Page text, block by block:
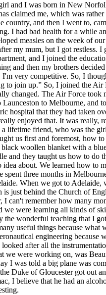
and I was born in New
claimed me, which was rather
country, and then I went to,
I had bad health for a while
measles on the week of
my mum, but I got restless. I
and I joined the
and then my brothers
I'm very competitive. So, I
to join up.” So, I joined the Air
changed. The Air Force took
to Melbourne, and
hospital that they had taken
enjoyed that. It was really,
lifetime friend, who was the
us first and foremost, how
black woollen blanket with a
and they taught us how to do
about. We learned how to
spent three months in
When we got to Adelaide,
is just behind the Church of
I can't remember how many
we were learning all kinds of
the wonderful teaching that I
useful things because what
engineering because
looked after all the
we were working on, was
I was told a big plane was
Duke of Gloucester got out
I believe that he had an